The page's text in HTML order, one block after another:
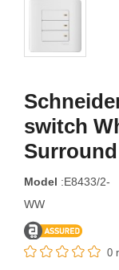
switch
Surround
Model :E8433/2-
WW
0